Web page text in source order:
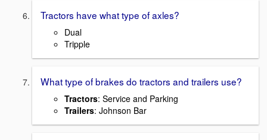
Tractors have what type of axles?
Dual
Tripple
What type of brakes do tractors and trailers use?
Tractors: Service and Parking
Trailers: Johnson Bar